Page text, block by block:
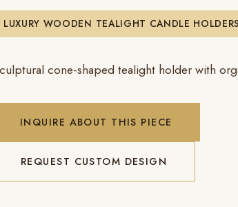
LUXURY WOODEN TEALIGHT CANDLE HOLDERS
cone-shaped tealight holder with
INQUIRE ABOUT THIS PIECE
REQUEST CUSTOM DESIGN